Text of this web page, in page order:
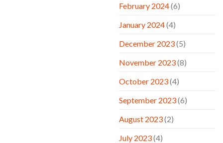
February 2024(6)
January 2024(4)
December 2023(5)
November 2023(8)
October 2023(4)
September 2023(6)
August 2023(2)
July 2023(4)